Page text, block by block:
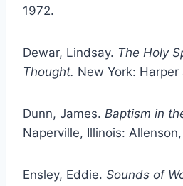
1972.
Dewar, Lindsay. The Holy
Thought. New York:
Dunn, James. Baptism in
Naperville, Illinois:
Ensley, Eddie. Sounds of